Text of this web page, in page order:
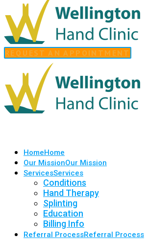
REQUEST AN APPOINTMENT
HomeHome
Our MissionOur Mission
ServicesServices
Conditions
Hand Therapy
Splinting
Education
Billing Info
Referral ProcessReferral Process